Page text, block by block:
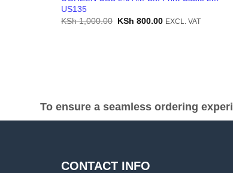
US135
KSh1,000.00 Original
KSh 800.00Current
EXCL. VAT
To ensure a seamless ordering
CONTACT INFO